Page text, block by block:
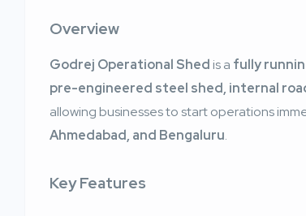
Overview
Godrej Operational Shedis a fully
pre-engineered steel shed, internal
allowing businesses to start operations
Ahmedabad, and Bengaluru.
Key Features